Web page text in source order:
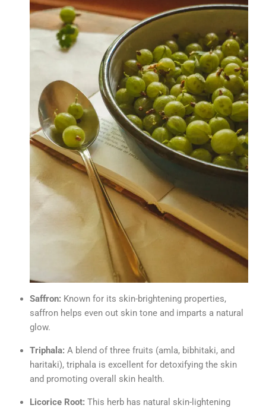
Saffron: Known for its skin-brightening properties,
saffron helps even out skin tone and imparts a natural
glow.
Triphala: A blend of three fruits (amla, bibhitaki, and
haritaki), triphala is excellent for detoxifying the skin
and promoting overall skin health.
Licorice Root: This herb has natural skin-lightening